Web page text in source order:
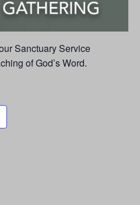
Sanctuary Service
of God’s Word.